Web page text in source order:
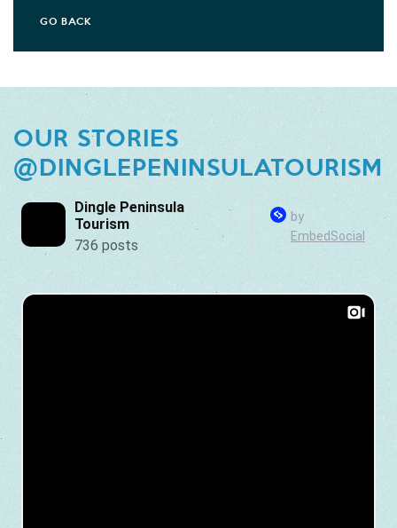
GO BACK
OUR STORIES
@DINGLEPENINSULATOURISM